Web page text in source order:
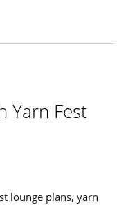
Yarn Fest
lounge plans, yarn